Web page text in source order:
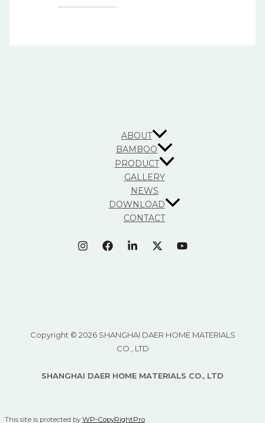
ABOUT
BAMBOO
PRODUCT
GALLERY
NEWS
DOWNLOAD
CONTACT
Copyright © 2026 SHANGHAI DAER HOME MATERIALS
CO., LTD
SHANGHAI DAER HOME MATERIALS CO., LTD
This site is protected by WP-CopyRightPro